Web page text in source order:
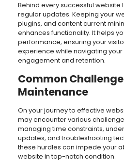
Behind every successful website
regular updates. Keeping your
plugins, and content current
enhances functionality. It helps
performance, ensuring your
experience while navigating
engagement and retention.
Common
Maintenance
On your journey to effective
may encounter various
managing time constraints,
updates, and troubleshooting
these hurdles can impede your
website in top-notch condition.